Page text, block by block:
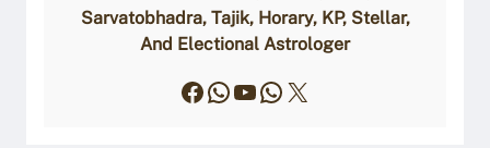
Sarvatobhadra, Tajik, Horary, KP, Stellar,
And Electional Astrologer
Facebook WhatsApp YouTube WhatsApp X